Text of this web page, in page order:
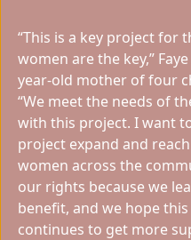
“This is a key project for
women are the key,”
year-old mother of four
“We meet the needs of
with this project. I want
project expand and
women across the
our rights because we
benefit, and we hope
continues to get more